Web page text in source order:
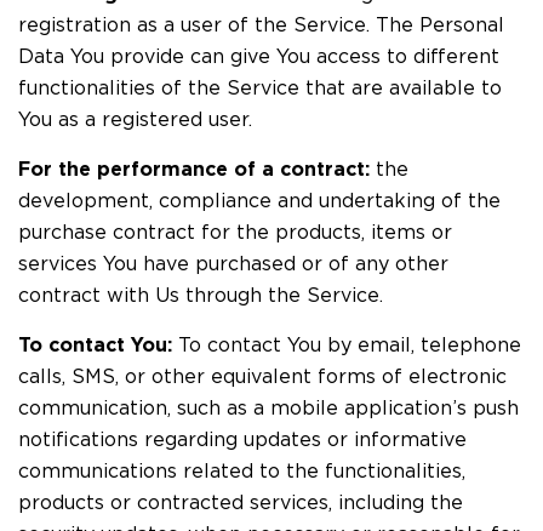
registration as a user of the Service. The Personal
Data You provide can give You access to different
functionalities of the Service that are available to
You as a registered user.
For the performance of a contract: the
development, compliance and undertaking of the
purchase contract for the products, items or
services You have purchased or of any other
contract with Us through the Service.
To contact You: To contact You by email, telephone
calls, SMS, or other equivalent forms of electronic
communication, such as a mobile application’s push
notifications regarding updates or informative
communications related to the functionalities,
products or contracted services, including the